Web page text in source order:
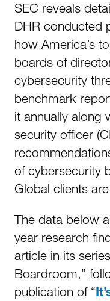
SEC reveals
DHR conducted
how America’s
boards of
cybersecurity
benchmark
it annually along
security officer
of cybersecurity
Global clients
The data below
year research
article in its
Boardroom,”
publication of “